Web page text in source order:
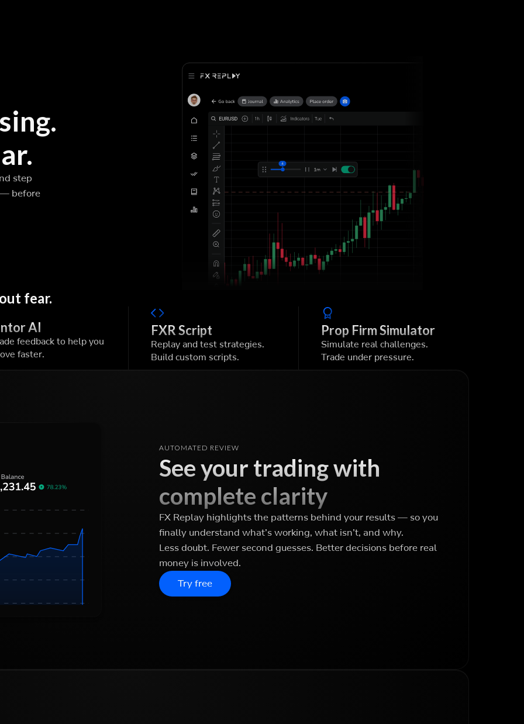
step
before
fear.
AI
feedback to help you
faster.
FXR Script
Replay and test strategies.
Build custom scripts.
Prop Firm Simulator
Simulate real challenges.
Trade under pressure.
AUTOMATED REVIEW
See your trading with
complete clarity
FX Replay highlights the patterns behind your results — so you
finally understand what’s working, what isn’t, and why.
Less doubt. Fewer second guesses. Better decisions before real
money is involved.
Try free